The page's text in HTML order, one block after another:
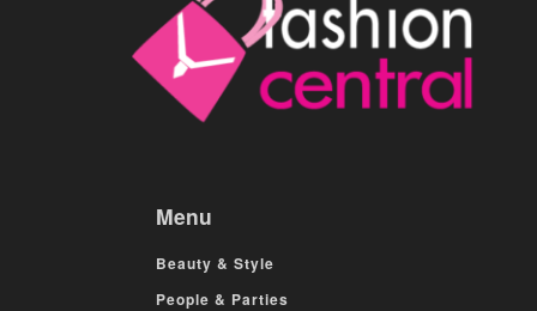
Menu
Beauty & Style
People & Parties